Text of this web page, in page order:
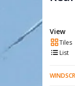
View
Tiles
List